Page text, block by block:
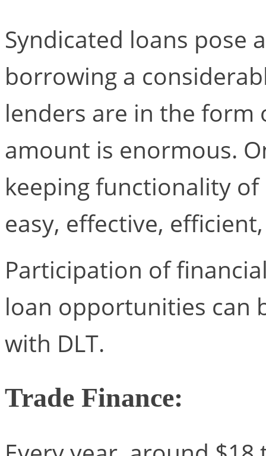
Syndicated loans pose
borrowing a
lenders are in the form
amount is enormous.
keeping functionality of
easy, effective,
Participation of
loan opportunities can
with DLT.
Trade Finance: